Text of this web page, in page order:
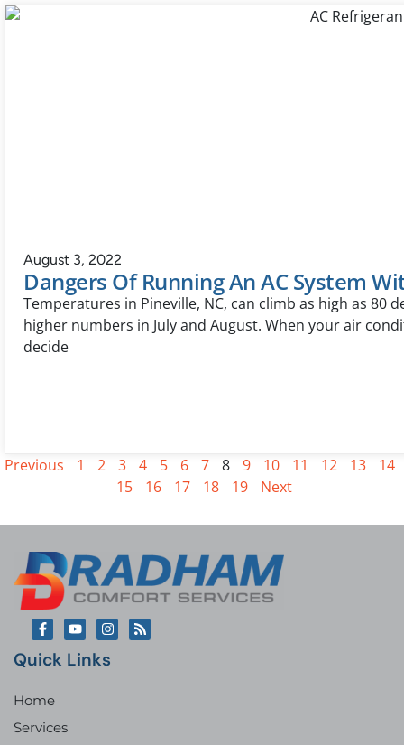
August 3, 2022
Dangers Of Running An AC System
Temperatures in Pineville, NC, can climb as high as 80
higher numbers in July and August. When your air
decide
Previous 1 2 3 4 5 6 7 8 9 10 11 12 13
14
15
16 17 18 19 Next
Quick Links
Home
Services